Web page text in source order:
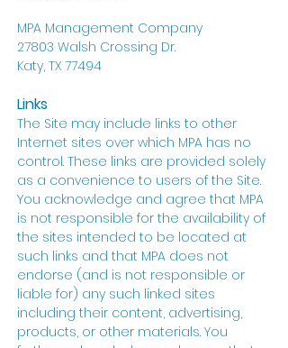
MPA Management Company
27803 Walsh Crossing Dr.
Katy, TX 77494
Links
The Site may include links to other
Internet sites over which MPA has no
control. These links are provided solely
as a convenience to users of the Site.
You acknowledge and agree that MPA
is not responsible for the availability of
the sites intended to be located at
such links and that MPA does not
endorse (and is not responsible or
liable for) any such linked sites
including their content, advertising,
products, or other materials. You